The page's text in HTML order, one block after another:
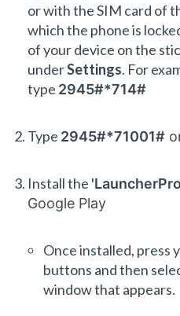
or with the SIM card of
which the phone is
of your device on the
underSettings. For
type 2945#*714#
Type 2945#*71001#
Install the
Google Play
Once installed, press
buttons and then
window that appears.